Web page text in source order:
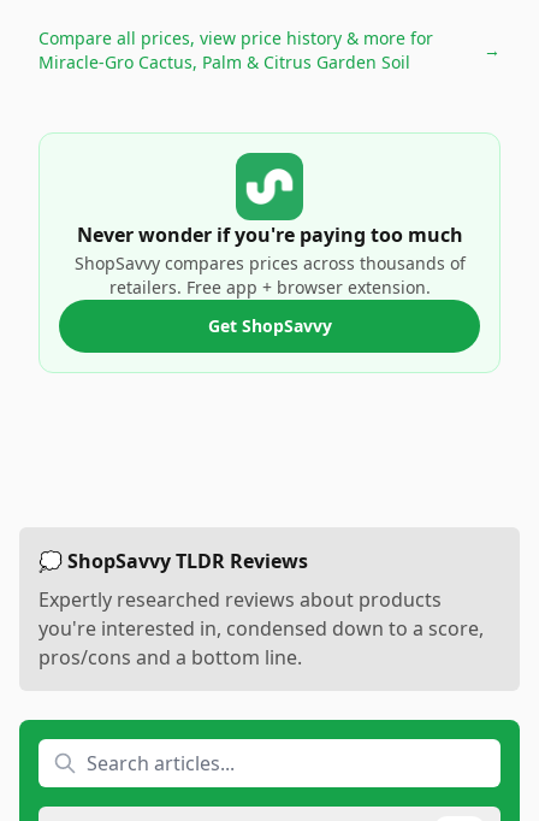
Compare all prices, view price history & more for
Miracle-Gro Cactus, Palm & Citrus Garden Soil
→
Never wonder if you're paying too much
ShopSavvy compares prices across thousands of
retailers. Free app + browser extension.
Get ShopSavvy
💭 ShopSavvy TLDR Reviews
Expertly researched reviews about products
you're interested in, condensed down to a score,
pros/cons and a bottom line.